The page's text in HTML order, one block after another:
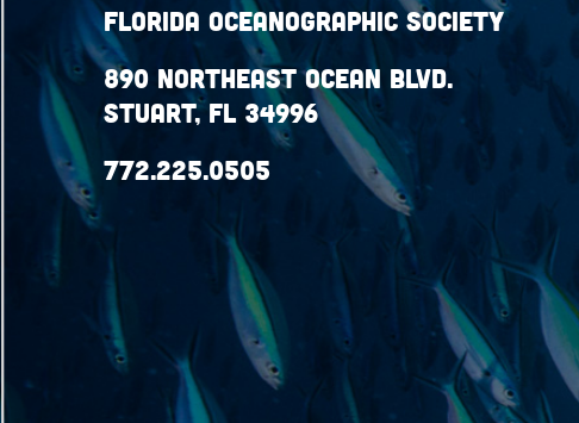
Florida Oceanographic Society
890 Northeast Ocean Blvd.
Stuart, FL 34996
772.225.0505